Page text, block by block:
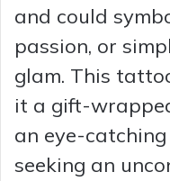
and could
passion, or
glam. This
it a gift-
an eye-
seeking an